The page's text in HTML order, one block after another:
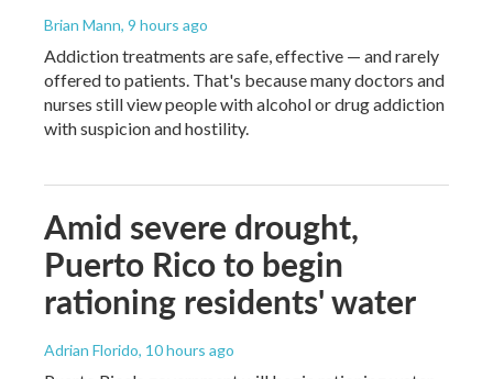
Brian Mann, 9 hours ago
Addiction treatments are safe, effective — and rarely
offered to patients. That's because many doctors and
nurses still view people with alcohol or drug addiction
with suspicion and hostility.
Amid severe drought,
Puerto Rico to begin
rationing residents' water
Adrian Florido, 10 hours ago